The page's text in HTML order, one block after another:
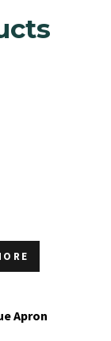
Apron